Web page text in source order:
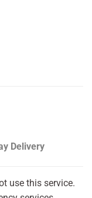
Delivery
use this service.